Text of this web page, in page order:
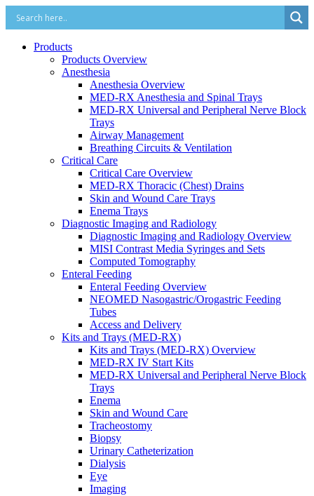
Products
Products Overview
Anesthesia
Anesthesia Overview
MED-RX Anesthesia and Spinal Trays
MED-RX Universal and Peripheral Nerve Block
Trays
Airway Management
Breathing Circuits & Ventilation
Critical Care
Critical Care Overview
MED-RX Thoracic (Chest) Drains
Skin and Wound Care Trays
Enema Trays
Diagnostic Imaging and Radiology
Diagnostic Imaging and Radiology Overview
MISI Contrast Media Syringes and Sets
Computed Tomography
Enteral Feeding
Enteral Feeding Overview
NEOMED Nasogastric/Orogastric Feeding
Tubes
Access and Delivery
Kits and Trays (MED-RX)
Kits and Trays (MED-RX) Overview
MED-RX IV Start Kits
MED-RX Universal and Peripheral Nerve Block
Trays
Enema
Skin and Wound Care
Tracheostomy
Biopsy
Urinary Catheterization
Dialysis
Eye
Imaging